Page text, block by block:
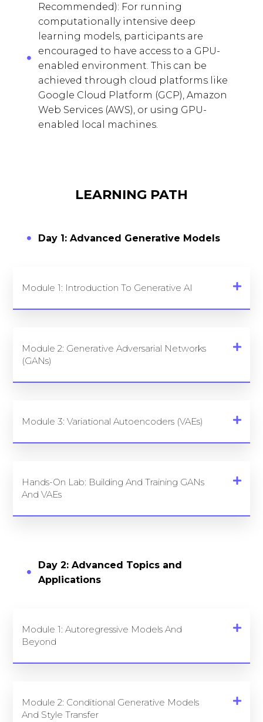
Recommended): For running
computationally intensive deep
learning models, participants are
encouraged to have access to a GPU-
enabled environment. This can be
achieved through cloud platforms like
Google Cloud Platform (GCP), Amazon
Web Services (AWS), or using GPU-
enabled local machines.
LEARNING PATH
Day 1: Advanced Generative Models
Module 1: Introduction To Generative AI
Module 2: Generative Adversarial Networks
(GANs)
Module 3: Variational Autoencoders (VAEs)
Hands-On Lab: Building And Training GANs
And VAEs
Day 2: Advanced Topics and
Applications
Module 1: Autoregressive Models And
Beyond
Module 2: Conditional Generative Models
And Style Transfer